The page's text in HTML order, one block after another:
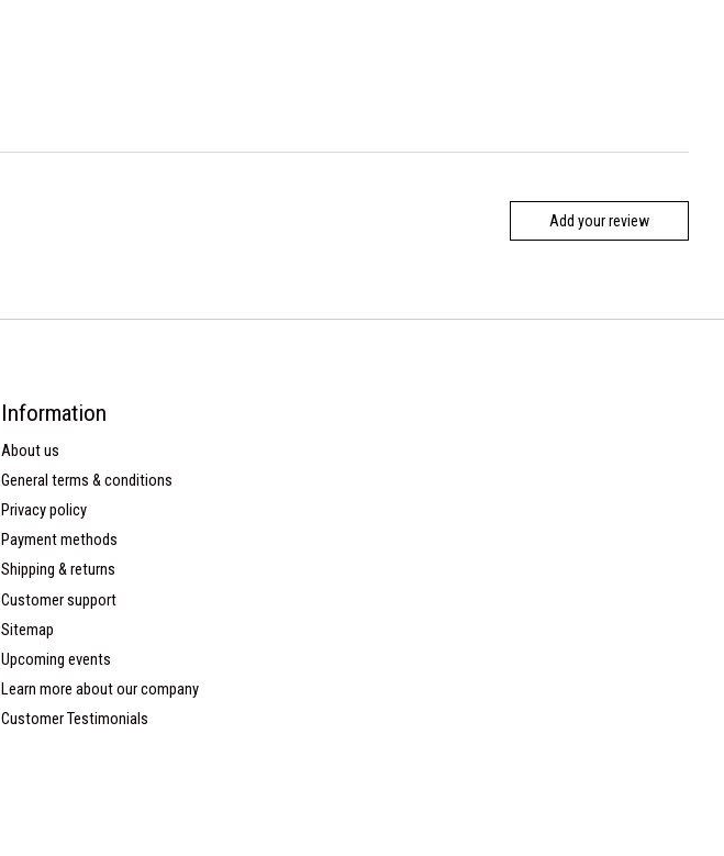
Add your review
Information
About us
General terms & conditions
Privacy policy
Payment methods
Shipping & returns
Customer support
Sitemap
Upcoming events
Learn more about our company
Customer Testimonials